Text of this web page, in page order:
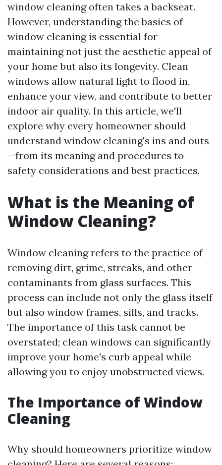
window cleaning often takes a backseat.
However, understanding the basics of
window cleaning is essential for
maintaining not just the aesthetic appeal of
your home but also its longevity. Clean
windows allow natural light to flood in,
enhance your view, and contribute to better
indoor air quality. In this article, we'll
explore why every homeowner should
understand window cleaning's ins and outs
—from its meaning and procedures to
safety considerations and best practices.
What is the Meaning of
Window Cleaning?
Window cleaning refers to the practice of
removing dirt, grime, streaks, and other
contaminants from glass surfaces. This
process can include not only the glass itself
but also window frames, sills, and tracks.
The importance of this task cannot be
overstated; clean windows can significantly
improve your home's curb appeal while
allowing you to enjoy unobstructed views.
The Importance of Window
Cleaning
Why should homeowners prioritize window